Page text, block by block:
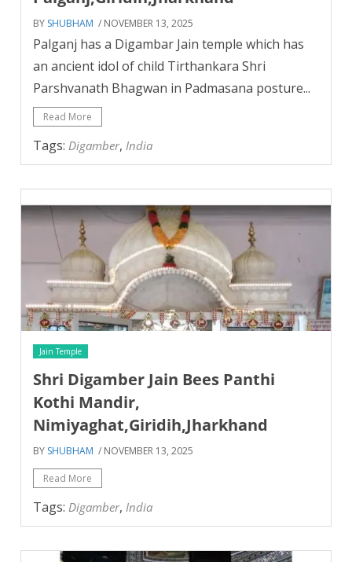
BY SHUBHAM / NOVEMBER 13, 2025
Palganj has a Digambar Jain temple which has
an ancient idol of child Tirthankara Shri
Parshvanath Bhagwan in Padmasana posture...
Read More
Tags: Digamber, India
Jain Temple
Shri Digamber Jain Bees Panthi
Kothi Mandir,
Nimiyaghat,Giridih,Jharkhand
BY SHUBHAM / NOVEMBER 13, 2025
Read More
Tags: Digamber, India